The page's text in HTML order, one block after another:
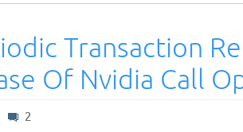
Transaction
Of Nvidia Call
2